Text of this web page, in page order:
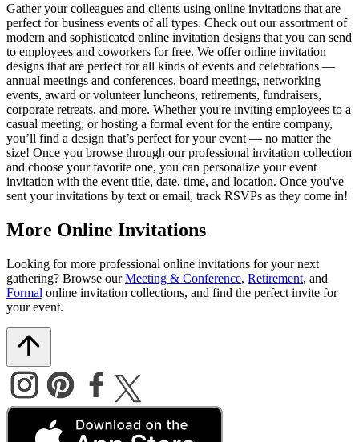
Gather your colleagues and clients using online invitations that are
perfect for business events of all types. Check out our assortment of
modern and sophisticated online invitation designs that you can send
to employees and coworkers for free. We offer online invitation
designs that are perfect for all kinds of events and celebrations —
annual meetings and conferences, board meetings, networking
events, award or volunteer luncheons, retirements, fundraisers,
corporate retreats, and more. Whether you're inviting employees to a
casual meeting, or hosting a formal event for the entire company,
you’ll find a design that’s perfect for your event — no matter the
size! Once you browse through our professional invitation collection
and choose your favorite one, you can personalize your event
invitation with the event title, date, time, and location. Once you've
sent your invitations by text or email, track RSVPs as they come in!
More Online Invitations
Looking for more professional online invitations for your next
gathering? Browse ourMeeting & Conference, Retirement, and
Formal online invitation collections, and find the perfect invite for
your event.